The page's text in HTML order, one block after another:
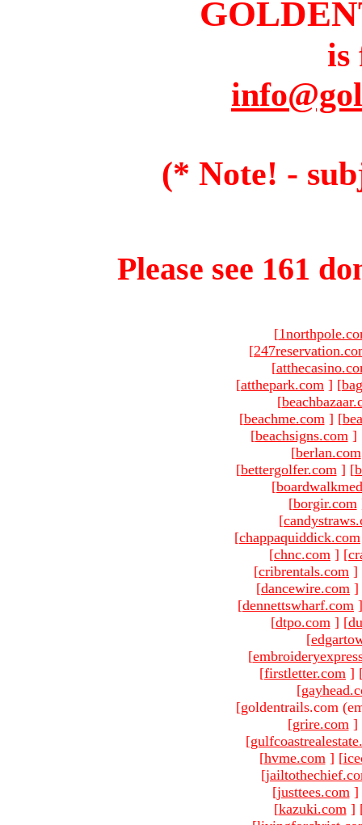
is
(* Note! -
Please see 161
[
[
[
[atthepark.com ] [
[
[beachme.com ] [
[beachsigns.com ]
[berlan.com
[bettergolfer.com ] [
[
[borgir.com
[
[chappaquiddick.com
[chnc.com ] [
[cribrentals.com ]
[dancewire.com ]
[dennettswharf.com ]
[dtpo.com ] [
[
[
[firstletter.com ]
[
[goldentrails.com
[grire.com ]
[
[hvme.com ] [
[
[justtees.com ]
[kazuki.com ]